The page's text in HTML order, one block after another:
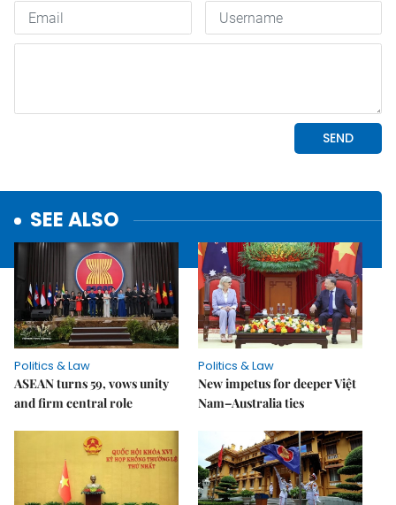
SEE ALSO
Politics & Law
ASEAN turns 59, vows unity
and firm central role
Politics & Law
New impetus for deeper Việt
Nam–Australia ties